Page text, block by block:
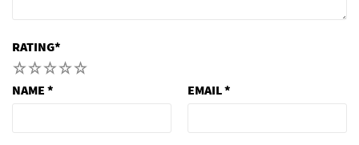
RATING*
5
4
3
2
NAME * EMAIL*